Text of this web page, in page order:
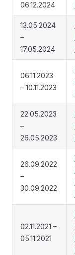
06.12.2024
13.05.2024
–
17.05.2024
06.11.2023
– 10.11.2023
22.05.2023
–
26.05.2023
26.09.2022
–
30.09.2022
02.11.2021 –
05.11.2021